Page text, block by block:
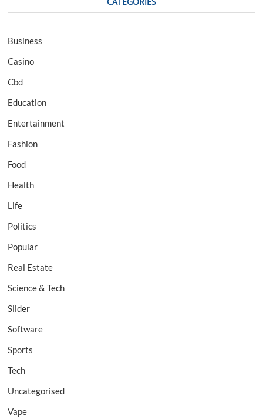
Business
Casino
Cbd
Education
Entertainment
Fashion
Food
Health
Life
Politics
Popular
Real Estate
Science & Tech
Slider
Software
Sports
Tech
Uncategorised
Vape